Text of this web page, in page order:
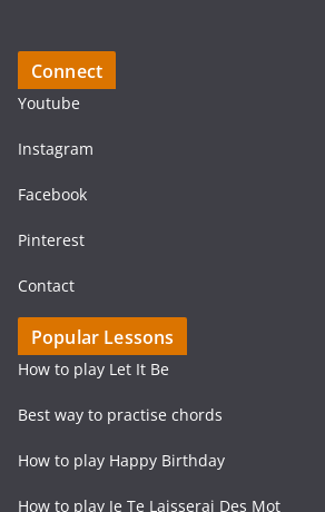
Connect
Youtube
Instagram
Facebook
Pinterest
Contact
Popular Lessons
How to play Let It Be
Best way to practise chords
How to play Happy Birthday
How to play Je Te Laisserai Des Mot